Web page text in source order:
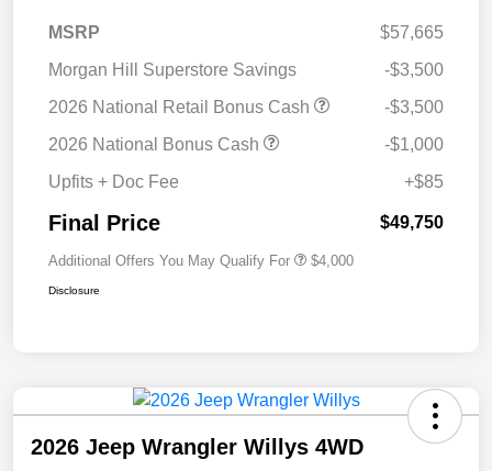
MSRP
$57,665
Morgan Hill Superstore Savings
-$3,500
2026 National Retail Bonus Cash
-$3,500
2026 National Bonus Cash
-$1,000
Upfits + Doc Fee
+$85
Final Price $49,750
Additional Offers You May Qualify For $4,000
Disclosure
2026 Jeep Wrangler Willys 4WD